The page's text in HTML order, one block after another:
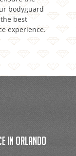
bodyguard
best
experience.
IN ORLANDO